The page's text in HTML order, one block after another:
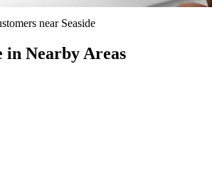
near Seaside
in Nearby Areas